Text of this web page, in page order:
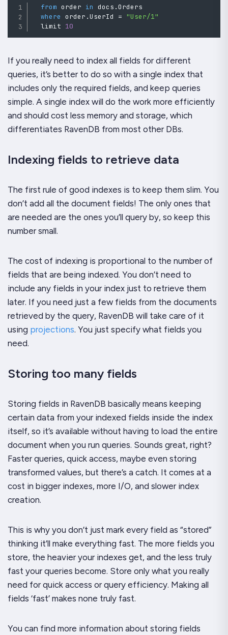
from order in docs .Orders
where
order .UserId = "User/1"
  limit
10
If you really need to index all fields for different
queries, it’s better to do so with a single index that
includes only the required fields, and keep queries
simple. A single index will do the work more efficiently
and should cost less memory and storage, which
differentiates RavenDB from most other DBs.
Indexing fields to retrieve data
The first rule of good indexes is to keep them slim. You
don’t add all the document fields! The only ones that
are needed are the ones you’ll query by, so keep this
number small.
The cost of indexing is proportional to the number of
fields that are being indexed. You don’t need to
include any fields in your index just to retrieve them
later. If you need just a few fields from the documents
retrieved by the query, RavenDB will take care of it
using projections. You just specify what fields you
need.
Storing too many fields
Storing fields in RavenDB basically means keeping
certain data from your indexed fields inside the index
itself, so it’s available without having to load the entire
document when you run queries. Sounds great, right?
Faster queries, quick access, maybe even storing
transformed values, but there’s a catch. It comes at a
cost in bigger indexes, more I/O, and slower index
creation.
This is why you don’t just mark every field as “stored”
thinking it’ll make everything fast. The more fields you
store, the heavier your indexes get, and the less truly
fast your queries become. Store only what you really
need for quick access or query efficiency. Making all
fields ‘fast’ makes none truly fast.
You can find more information about storing fields